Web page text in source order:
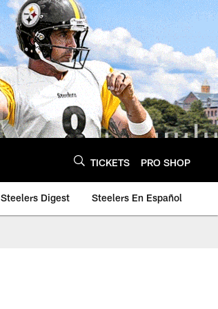
TICKETS PRO SHOP
Steelers Digest Steelers En Español